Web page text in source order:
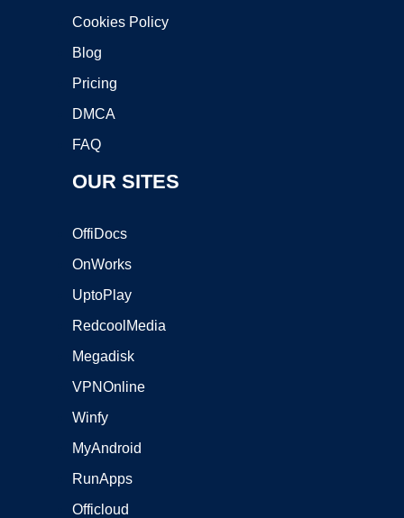
Cookies Policy
Blog
Pricing
DMCA
FAQ
OUR SITES
OffiDocs
OnWorks
UptoPlay
RedcoolMedia
Megadisk
VPNOnline
Winfy
MyAndroid
RunApps
Officloud